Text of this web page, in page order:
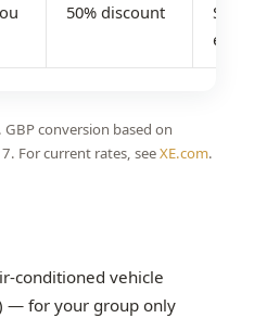
50% discount
e
conversion based on
For current rates, seeXE.com.
conditioned vehicle
— for your group only